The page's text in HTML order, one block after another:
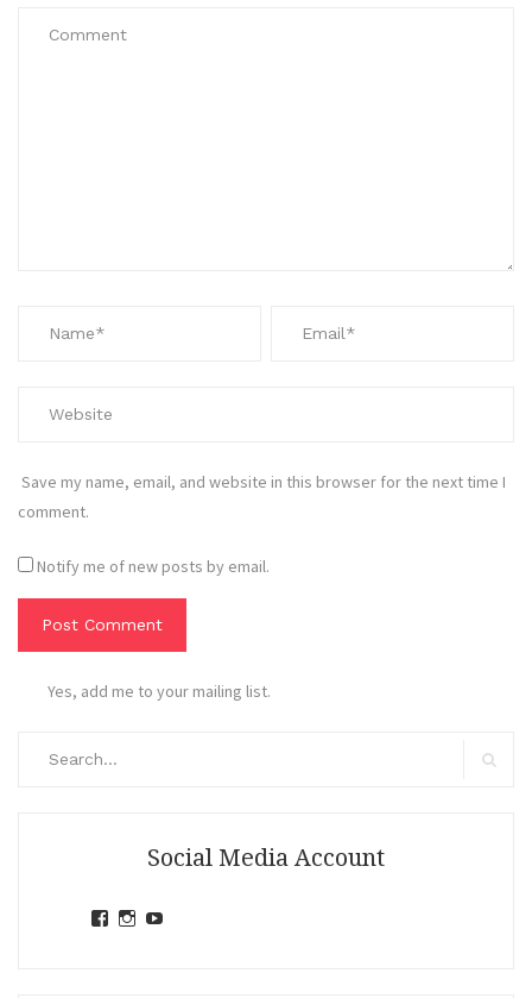
Save my name, email, and website in this browser for the next time I
comment.
Notify me of new posts by email.
Yes, add me to your mailing list.
Social Media Account
ViewView